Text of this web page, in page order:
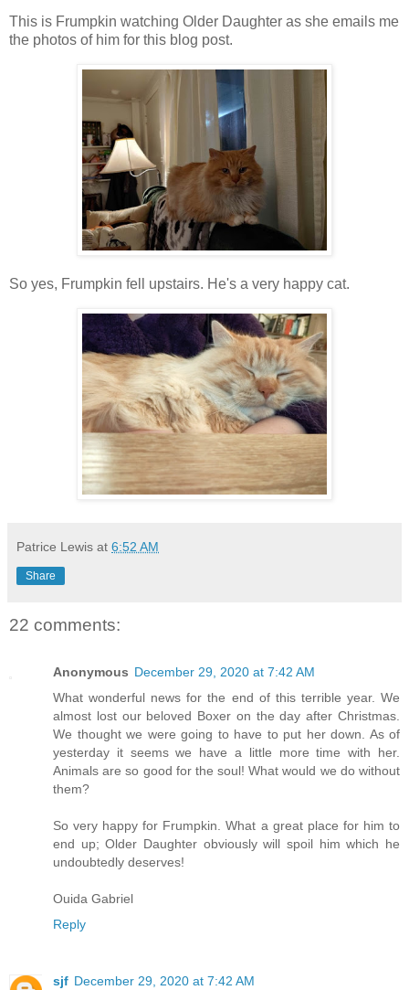
This is Frumpkin watching Older Daughter as she emails me
the photos of him for this blog post.
So yes, Frumpkin fell upstairs. He's a very happy cat.
Patrice Lewis at 6:52 AM
Share
22 comments:
Anonymous December 29, 2020 at 7:42 AM
What wonderful news for the end of this terrible year. We
almost lost our beloved Boxer on the day after Christmas.
We thought we were going to have to put her down. As of
yesterday it seems we have a little more time with her.
Animals are so good for the soul! What would we do without
them?
So very happy for Frumpkin. What a great place for him to
end up; Older Daughter obviously will spoil him which he
undoubtedly deserves!
Ouida Gabriel
Reply
sjf December 29, 2020 at 7:42 AM